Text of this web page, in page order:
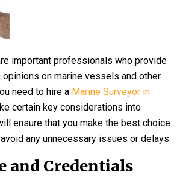
important professionals who provide
on marine vessels and other
need to hire a Marine Surveyor in
certain key considerations into
ensure that you make the best choice
any unnecessary issues or delays.
and Credentials